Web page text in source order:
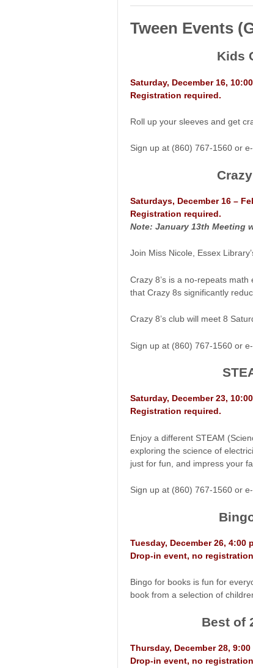
Tween Events
Kids
Saturday, December 16,
Registration required.
Roll up your sleeves and get
Sign up at (860) 767-1560 or
Saturdays, December 16 –
Registration required.
Note: January 13th Meeting
Join Miss Nicole, Essex
Crazy 8’s is a no-repeats
that Crazy 8s significantly
Crazy 8’s club will meet 8
Sign up at (860) 767-1560 or
Saturday, December 23,
Registration required.
Enjoy a different STEAM
exploring the science of
just for fun, and impress your
Sign up at (860) 767-1560 or
Tuesday, December 26, 4:00
Drop-in event, no
Bingo for books is fun for
book from a selection of
Best of
Thursday, December 28,
Drop-in event, no